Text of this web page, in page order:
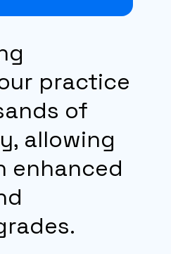
practice
of
allowing
enhanced